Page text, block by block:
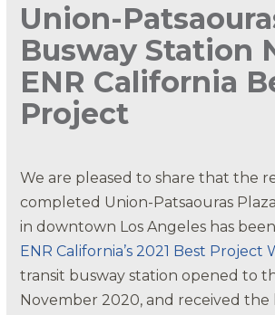
Union-
Busway Station
ENR California
Project
We are pleased to share that the
completed Union-Patsaouras
in downtown Los Angeles has
ENR California’s 2021 Best Project
transit busway station opened to
November 2020, and received the